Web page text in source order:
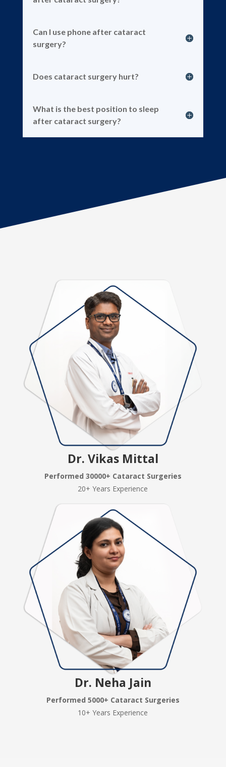
Can I use phone after cataract
surgery?
Does cataract surgery hurt?
What is the best position to sleep
after cataract surgery?
Dr. Vikas Mittal
Performed 30000+ Cataract Surgeries
20+ Years Experience
Dr. Neha Jain
Performed 5000+ Cataract Surgeries
10+ Years Experience